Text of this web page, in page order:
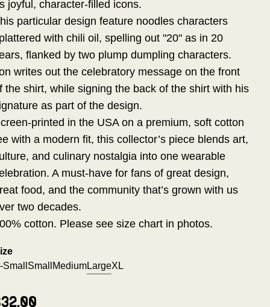
joyful, character-filled icons.
particular design feature noodles characters
with chili oil, spelling out "20" as in 20
flanked by two plump dumpling characters.
writes out the celebratory message on the front
the shirt, while signing the back of the shirt with his
as part of the design.
printed in the USA on a premium, soft cotton
with a modern fit, this collector’s piece blends art,
and culinary nostalgia into one wearable
A must-have for fans of great design,
food, and the community that’s grown with us
two decades.
cotton. Please see size chart in photos.
Small Small MediumLargeXL